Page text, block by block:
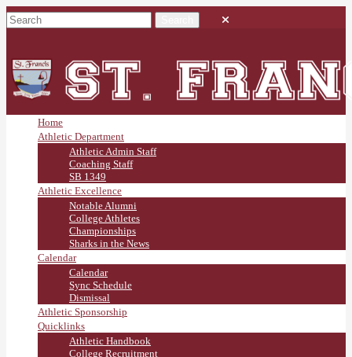
Home
Athletic Department
Athletic Admin Staff
Coaching Staff
SB 1349
Athletic Excellence
Notable Alumni
College Athletes
Championships
Sharks in the News
Calendar
Calendar
Sync Schedule
Dismissal
Athletic Sponsorship
Quicklinks
Athletic Handbook
College Recruitment